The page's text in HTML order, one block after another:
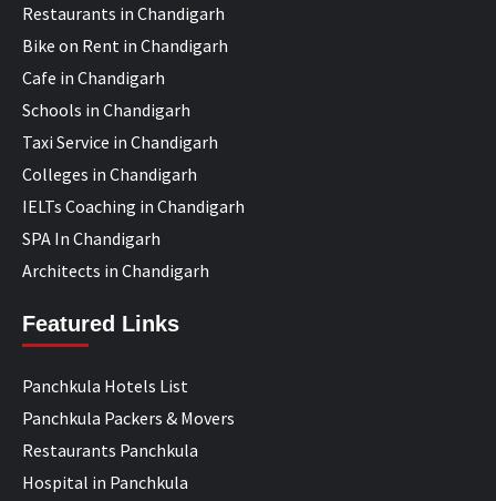
Restaurants in Chandigarh
Bike on Rent in Chandigarh
Cafe in Chandigarh
Schools in Chandigarh
Taxi Service in Chandigarh
Colleges in Chandigarh
IELTs Coaching in Chandigarh
SPA In Chandigarh
Architects in Chandigarh
Featured Links
Panchkula Hotels List
Panchkula Packers & Movers
Restaurants Panchkula
Hospital in Panchkula